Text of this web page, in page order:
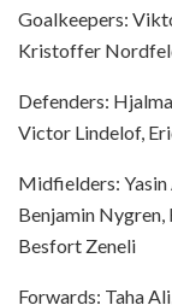
Goalkeepers:
Kristoffer
Defenders:
Victor Lindelof,
Midfielders: Yasin
Benjamin Nygren,
Besfort Zeneli
Forwards: Taha